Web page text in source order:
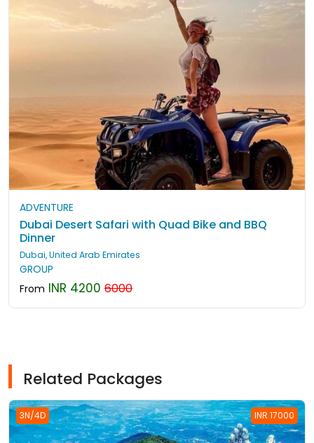
ADVENTURE
Dubai Desert Safari with Quad Bike and BBQ
Dinner
Dubai, United Arab Emirates
GROUP
From INR 4200 6000
Related Packages
3N/4D INR 17000